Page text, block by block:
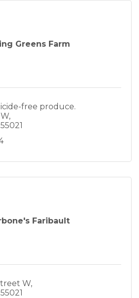
Greens Farm
free produce.
55021
Faribault
W
55021